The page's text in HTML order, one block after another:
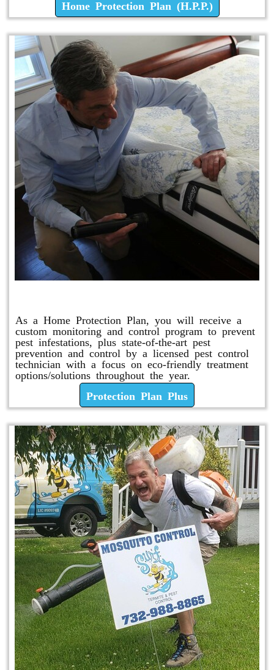
Home Protection Plan (H.P.P.)
As a Home Protection Plan, you will receive a
custom monitoring and control program to prevent
pest infestations, plus state-of-the-art pest
prevention and control by a licensed pest control
technician with a focus on eco-friendly treatment
options/solutions throughout the year.
Protection Plan Plus